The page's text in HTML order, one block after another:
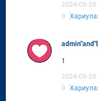
2024-06-26
0
1
2024-06-26
0